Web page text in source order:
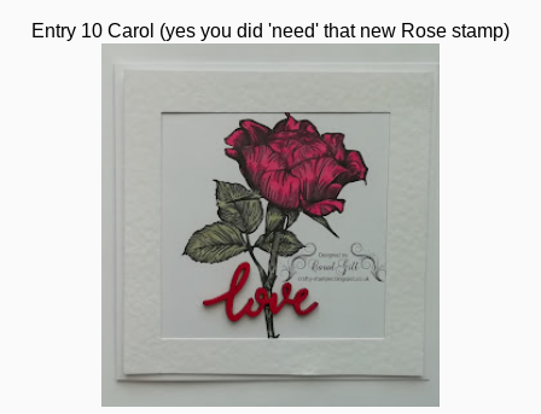
Entry 10 Carol (yes you did 'need' that new Rose stamp)